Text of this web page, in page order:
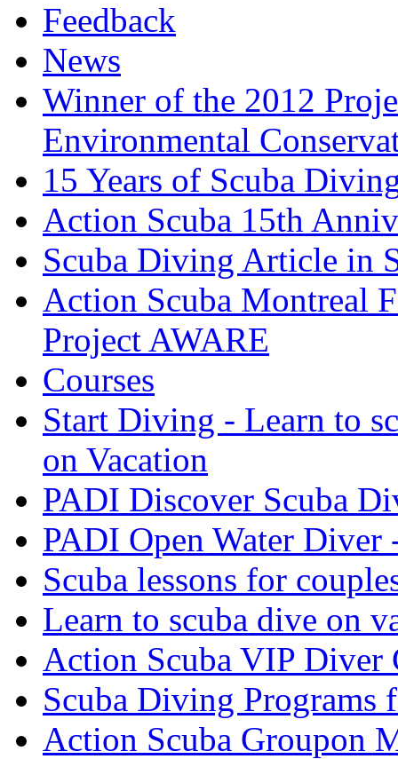
Feedback
News
Winner of the 2012
Environmental
15 Years of Scuba
Action Scuba 15th
Scuba Diving Article in
Action Scuba Montreal
Project AWARE
Courses
Start Diving - Learn to
on Vacation
PADI Discover Scuba
PADI Open Water Diver
Scuba lessons for
Learn to scuba dive on
Action Scuba VIP Diver
Scuba Diving Programs
Action Scuba Groupon